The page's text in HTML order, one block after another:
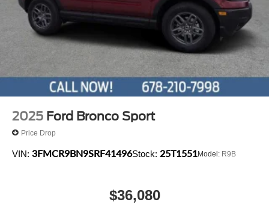
2025 Ford Bronco Sport
Price Drop
VIN: 3FMCR9BN9SRF41496Stock: 25T1551Model: R9B
$36,080